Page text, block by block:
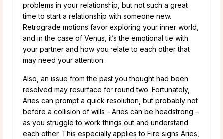
problems in your relationship, but not such a great
time to start a relationship with someone new.
Retrograde motions favor exploring your inner world,
and in the case of Venus, it’s the emotional tie with
your partner and how you relate to each other that
may need your attention.
Also, an issue from the past you thought had been
resolved may resurface for round two. Fortunately,
Aries can prompt a quick resolution, but probably not
before a collision of wills – Aries can be headstrong –
as you struggle to work things out and understand
each other. This especially applies to Fire signs Aries,